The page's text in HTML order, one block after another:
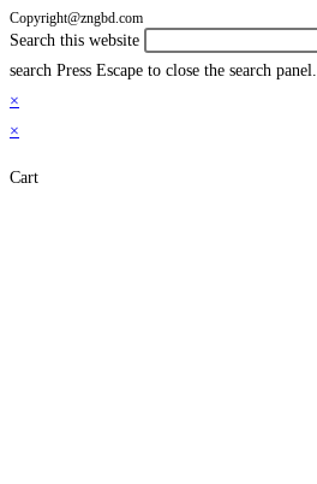
Copyright@zngbd.com
Search this website
search Press Escape to close the search panel.
×
×
Cart